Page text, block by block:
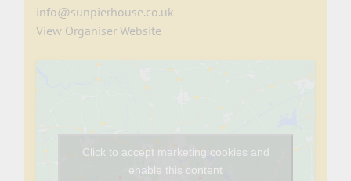
info@sunpierhouse.co.uk
View Organiser Website
Click to accept marketing cookies and
enable this content